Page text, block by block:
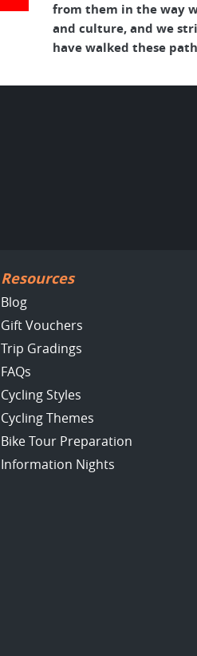
from them in the way
and culture, and we
have walked these
Resources
Blog
Gift Vouchers
Trip Gradings
FAQs
Cycling Styles
Cycling Themes
Bike Tour Preparation
Information Nights